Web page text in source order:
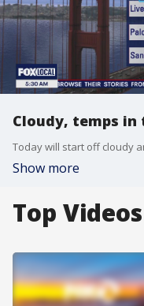
Cloudy, temps in
Today will start off cloudy
Show more
Top Videos